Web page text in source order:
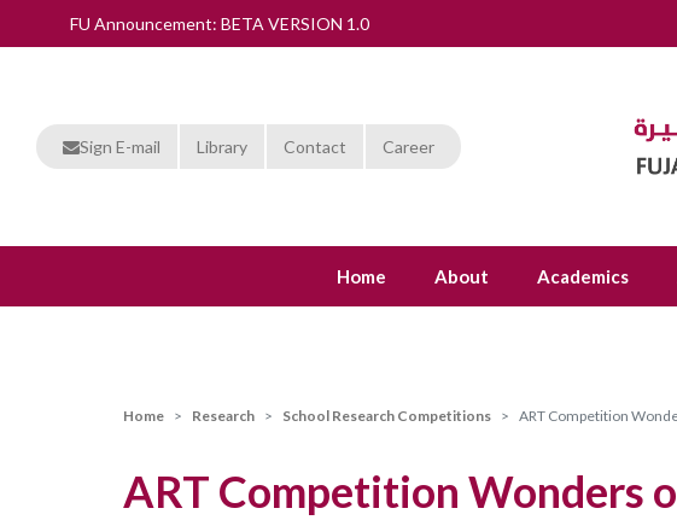
FU Announcement: BETA VERSION 1.0
Sign E-mail Library Contact Career
Home About Academics
Home Research School Research Competitions ART Competition
ART Competition Wonders